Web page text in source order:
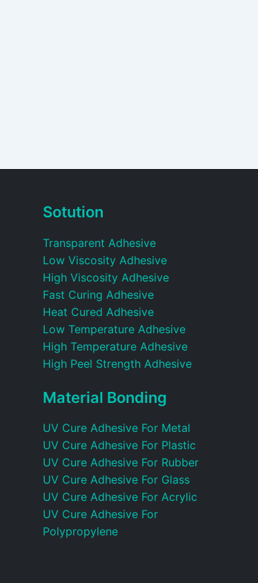
Sotution
Transparent Adhesive
Low Viscosity Adhesive
High Viscosity Adhesive
Fast Curing Adhesive
Heat Cured Adhesive
Low Temperature Adhesive
High Temperature Adhesive
High Peel Strength Adhesive
Material Bonding
UV Cure Adhesive For Metal
UV Cure Adhesive For Plastic
UV Cure Adhesive For Rubber
UV Cure Adhesive For Glass
UV Cure Adhesive For Acrylic
UV Cure Adhesive For
Polypropylene